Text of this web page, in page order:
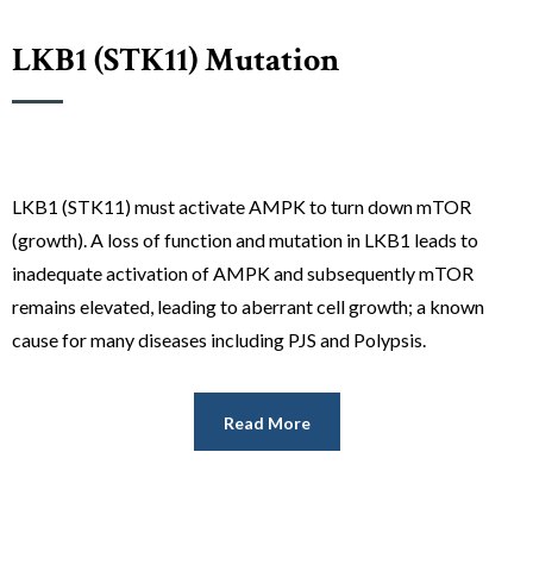
LKB1 (sTK11) Mutation
LKB1 (STK11) must activate AMPK to turn down mTOR
(growth). A loss of function and mutation in LKB1 leads to
inadequate activation of AMPK and subsequently mTOR
remains elevated, leading to aberrant cell growth; a known
cause for many diseases including PJS and Polypsis.
Read More